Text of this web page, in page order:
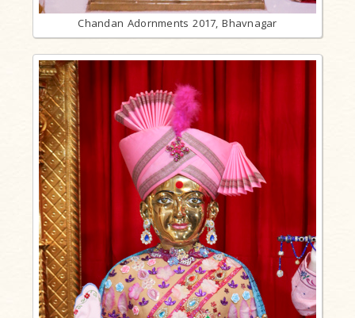
Chandan Adornments 2017, Bhavnagar